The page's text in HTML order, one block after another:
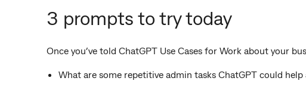
3 prompts to try today
Once you’ve told ChatGPT Use Cases for Work about your
What are some repetitive admin tasks ChatGPT could